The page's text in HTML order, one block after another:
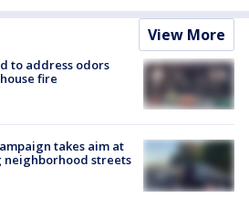
View More
to address odors
fire
takes aim at
neighborhood streets